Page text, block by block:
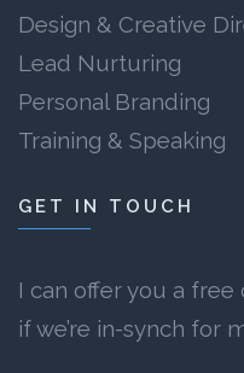
Design & Creative
Lead Nurturing
Personal Branding
Training & Speaking
GET IN TOUCH
I can offer you a
if we’re in-synch for